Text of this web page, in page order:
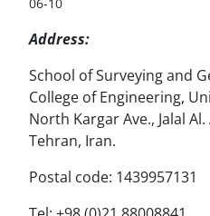
Address:
School of Surveying and
College of Engineering,
North Kargar Ave., Jalal
Tehran, Iran.
Postal code: 1439957131